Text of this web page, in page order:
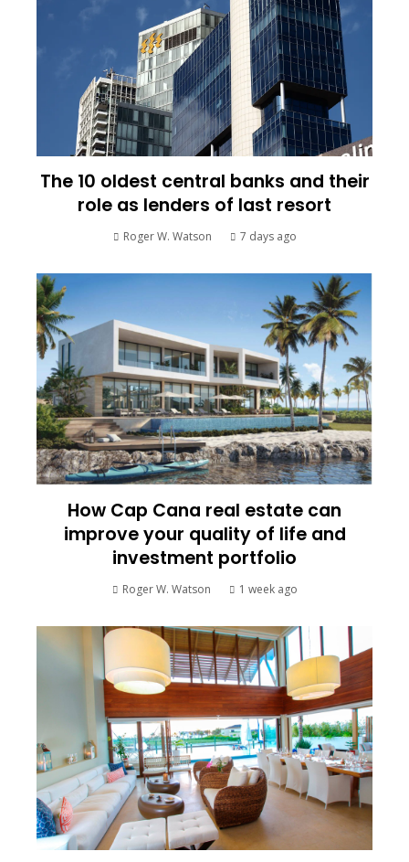
The 10 oldest central banks and their
role as lenders of last resort
Roger W. Watson 7 days ago
How Cap Cana real estate can
improve your quality of life and
investment portfolio
Roger W. Watson 1 week ago